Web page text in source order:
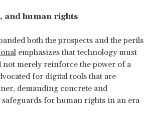
and human rights
both the prospects and the perils
emphasizes that technology must
not merely reinforce the power of a
for digital tools that are
demanding concrete and
for human rights in an era